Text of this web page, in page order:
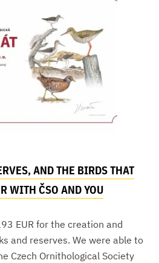
AND THE BIRDS THAT
WITH ČSO AND YOU
EUR for the creation and
and reserves. We were able to
Czech Ornithological Society